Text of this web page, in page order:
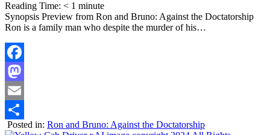
Reading Time: < 1 minute
Synopsis Preview from Ron and Bruno: Against the Doctatorship
Ron is a family man who despite the murder of his…
Facebook
Mastodon
Email
Share
Posted in: Ron and Bruno: Against the Doctatorship